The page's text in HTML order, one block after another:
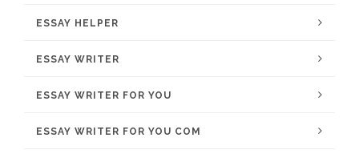
ESSAY HELPER
ESSAY WRITER
ESSAY WRITER FOR YOU
ESSAY WRITER FOR YOU COM